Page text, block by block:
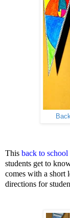
This back to school
students get to
comes with a short
directions for